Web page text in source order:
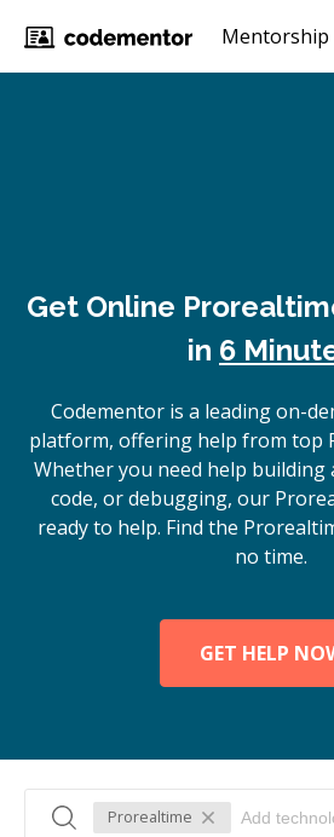
Mentorship
Get Online
in 6
Codementor is a leading on-
platform, offering help from top
Whether you need help building
code, or debugging, our
ready to help. Find the
no time.
GET HELP
Prorealtime